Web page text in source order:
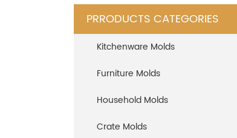
PRRODUCTS CATEGORIES
Kitchenware Molds
Furniture Molds
Household Molds
Crate Molds